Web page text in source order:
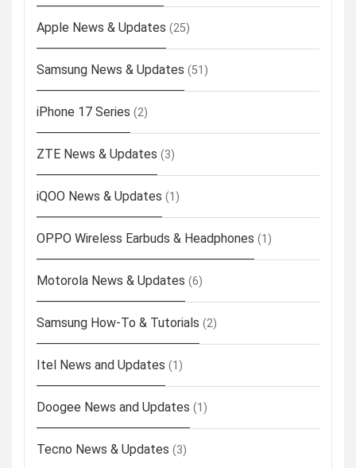
Apple News & Updates (25)
Samsung News & Updates (51)
iPhone 17 Series (2)
ZTE News & Updates (3)
iQOO News & Updates (1)
OPPO Wireless Earbuds & Headphones (1)
Motorola News & Updates (6)
Samsung How-To & Tutorials (2)
Itel News and Updates (1)
Doogee News and Updates (1)
Tecno News & Updates (3)